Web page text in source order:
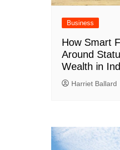
Business
How Smart
Around
Wealth in
Harriet Ballard